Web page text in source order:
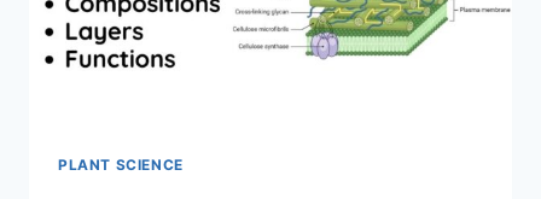
PLANT SCIENCE